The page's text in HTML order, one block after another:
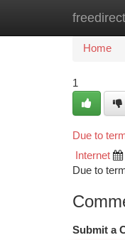
Home
Home
1
Due to
Internet
Due to
Submit a